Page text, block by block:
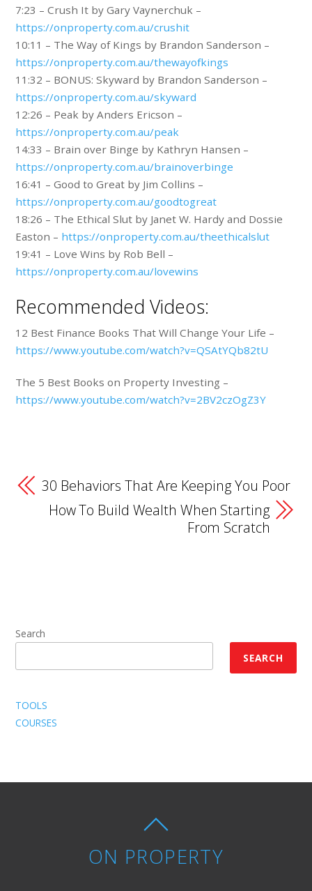
7:23 – Crush It by Gary Vaynerchuk –
https://onproperty.com.au/crushit
10:11 – The Way of Kings by Brandon Sanderson –
https://onproperty.com.au/thewayofkings
11:32 – BONUS: Skyward by Brandon Sanderson –
https://onproperty.com.au/skyward
12:26 – Peak by Anders Ericson –
https://onproperty.com.au/peak
14:33 – Brain over Binge by Kathryn Hansen –
https://onproperty.com.au/brainoverbinge
16:41 – Good to Great by Jim Collins –
https://onproperty.com.au/goodtogreat
18:26 – The Ethical Slut by Janet W. Hardy and Dossie
Easton – https://onproperty.com.au/theethicalslut
19:41 – Love Wins by Rob Bell –
https://onproperty.com.au/lovewins
Recommended Videos:
12 Best Finance Books That Will Change Your Life –
https://www.youtube.com/watch?v=QSAtYQb82tU
The 5 Best Books on Property Investing –
https://www.youtube.com/watch?v=2BV2czOgZ3Y
30 Behaviors That Are Keeping You Poor
How To Build Wealth When Starting
From Scratch
Search
SEARCH
TOOLS
COURSES
ON PROPERTY